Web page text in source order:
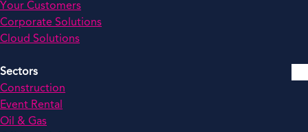
Your Customers
Corporate Solutions
Cloud Solutions
Sectors
Construction
Event Rental
Oil & Gas